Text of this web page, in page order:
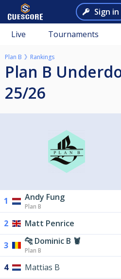
Sign in
Live Tournaments
Plan B Rankings
Plan B Underdogs ranking
25/26
1 Andy Fung
Plan B
2 Matt Penrice
3 🐆 Dominic B 🦞
Plan B
4 Mattias B